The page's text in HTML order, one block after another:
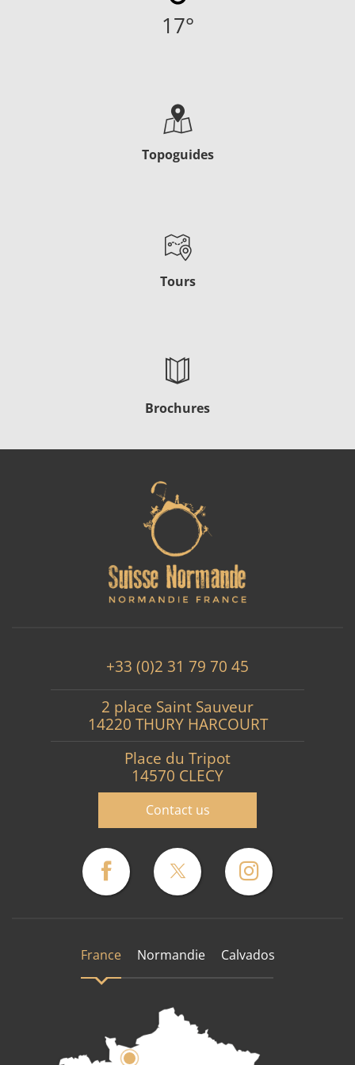
17°
Topoguides
Tours
Brochures
+33 (0)2 31 79 70 45
2 place Saint Sauveur
14220 THURY HARCOURT
Place du Tripot
14570 CLECY
Contact us
France Normandie Calvados